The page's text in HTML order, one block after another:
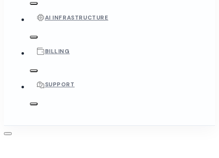
AI INFRASTRUCTURE
BILLING
SUPPORT